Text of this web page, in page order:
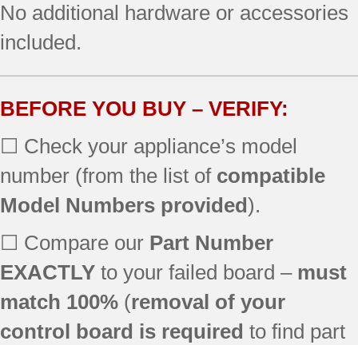
No additional hardware or accessories
included.
BEFORE YOU BUY – VERIFY:
☐ Check your appliance’s model
number (from the list of compatible
Model Numbers provided).
☐ Compare our Part Number
EXACTLY to your failed board – must
match 100% (removal of your
control board is required to find part